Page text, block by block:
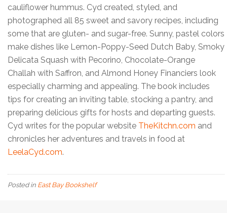
cauliflower hummus. Cyd created, styled, and
photographed all 85 sweet and savory recipes, including
some that are gluten- and sugar-free. Sunny, pastel colors
make dishes like Lemon-Poppy-Seed Dutch Baby, Smoky
Delicata Squash with Pecorino, Chocolate-Orange
Challah with Saffron, and Almond Honey Financiers look
especially charming and appealing. The book includes
tips for creating an inviting table, stocking a pantry, and
preparing delicious gifts for hosts and departing guests.
Cyd writes for the popular website TheKitchn.com and
chronicles her adventures and travels in food at
LeelaCyd.com.
Posted in East Bay Bookshelf